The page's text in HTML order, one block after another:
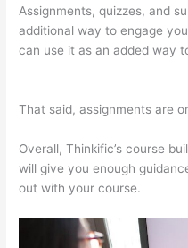
Assignments, quizzes, and
additional way to engage
can use it as an added way
That said, assignments are
Overall, Thinkific’s course
will give you enough
out with your course.